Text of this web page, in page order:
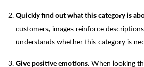
Quickly find out what this category is
customers, images reinforce
understands whether this category is
Give positive emotions. When looking